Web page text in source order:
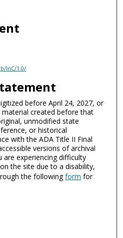
InC/1.0/
before April 24, 2027, or
created before that
unmodified state
or historical
with the ADA Title II Final
versions of archival
are experiencing difficulty
the site due to a disability,
the followingform for